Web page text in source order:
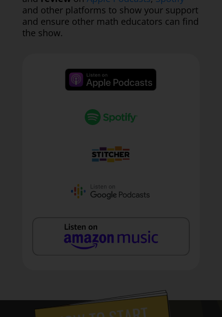
and other platforms to show your support
and ensure other math educators can find
the show.